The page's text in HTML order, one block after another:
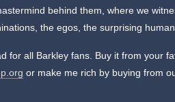
behind them, where we
the egos, the surprising
for all Barkley fans. Buy it from your
or make me rich by buying from